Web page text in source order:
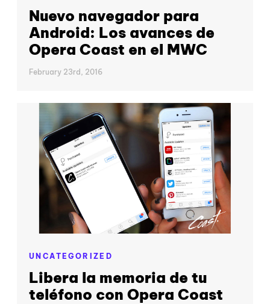
Nuevo navegador para
Android: Los avances de
Opera Coast en el MWC
February 23rd, 2016
UNCATEGORIZED
Libera la memoria de tu
teléfono con Opera Coast